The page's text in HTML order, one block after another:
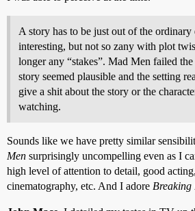
A story has to be just out of the ordinary
interesting, but not so zany with plot
longer any “stakes”. Mad Men failed
story seemed plausible and the setting
give a shit about the story or the
watching.
Sounds like we have pretty similar
Men surprisingly uncompelling even as I
high level of attention to detail, good
cinematography, etc. And I adore Breaking